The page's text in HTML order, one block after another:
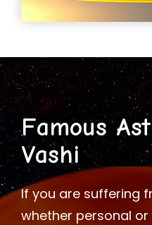
Famous
Vashi
If you are suffering
whether personal